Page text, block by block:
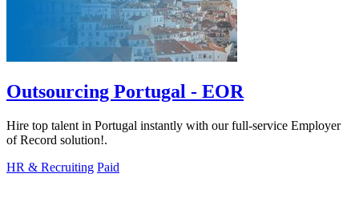
Outsourcing Portugal - EOR
Hire top talent in Portugal instantly with our full-service Employer
of Record solution!.
HR & Recruiting Paid